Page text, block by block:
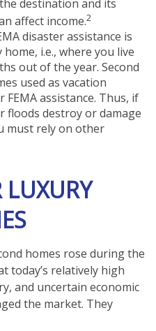
destination and its
affect income.2
disaster assistance is
i.e., where you live
out of the year. Second
used as vacation
assistance. Thus, if
floods destroy or damage
must rely on other
LUXURY
homes rose during the
today’s relatively high
and uncertain economic
the market. They